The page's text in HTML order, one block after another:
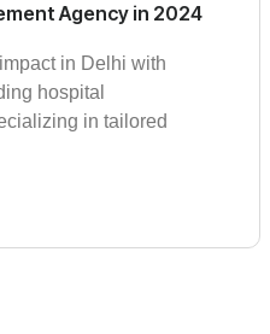
Agency in 2024
in Delhi with
hospital
in tailored